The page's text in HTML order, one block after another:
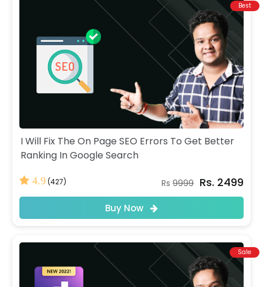
Best
I Will Fix The On Page SEO Errors To Get Better
Ranking In Google Search
4.9(427) Rs 9999 Rs. 2499
Buy Now
Sale